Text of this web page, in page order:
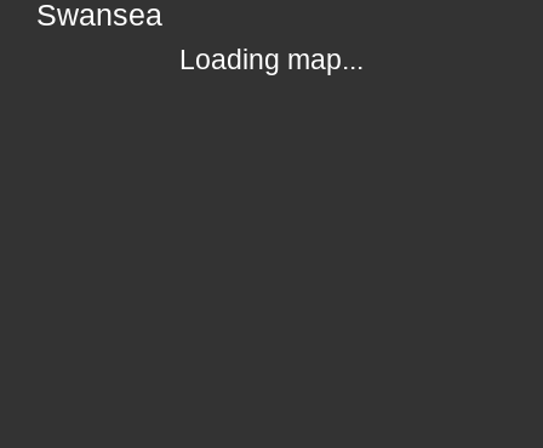
Swansea
Loading map...